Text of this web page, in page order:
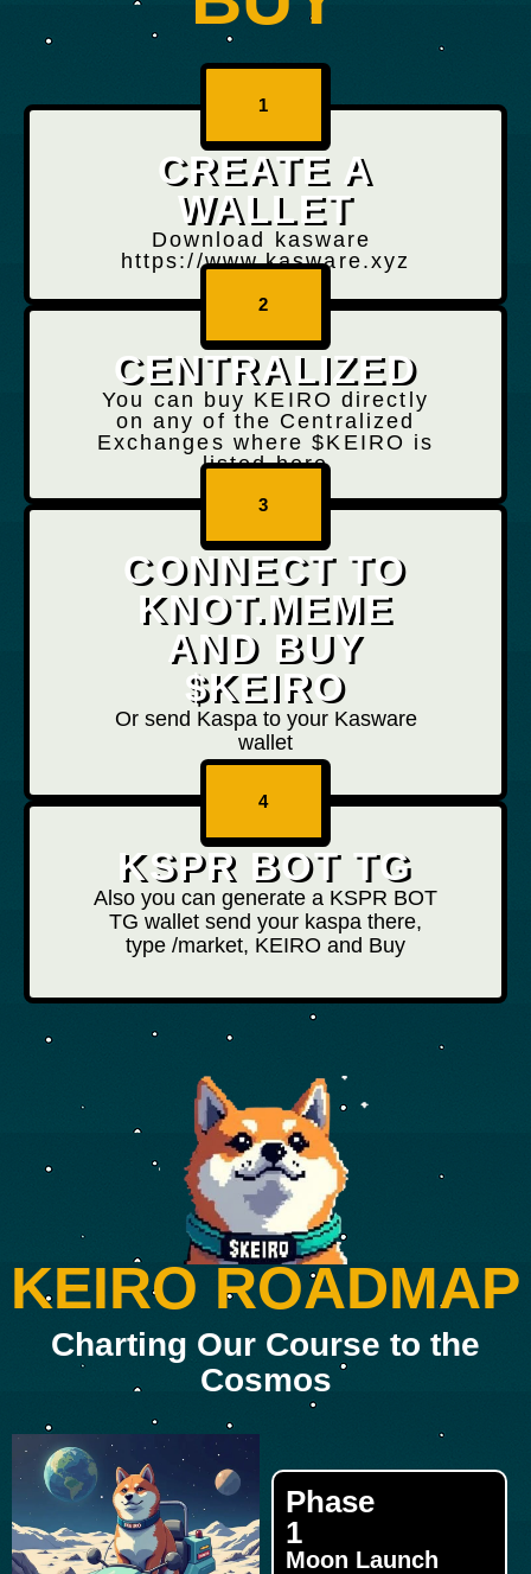
1
CREATE A
WALLET
Download kasware
https://www.kasware.xyz
2
CENTRALIZED
You can buy KEIRO directly
on any of the Centralized
Exchanges where $KEIRO is
listed here
3
CONNECT TO
KNOT.MEME
AND BUY
$KEIRO
Or send Kaspa to your Kasware
wallet
4
KSPR BOT TG
Also you can generate a KSPR BOT
TG wallet send your kaspa there,
type /market, KEIRO and Buy
KEIRO ROADMAP
Charting Our Course to the
Cosmos
Phase
1
Moon Launch